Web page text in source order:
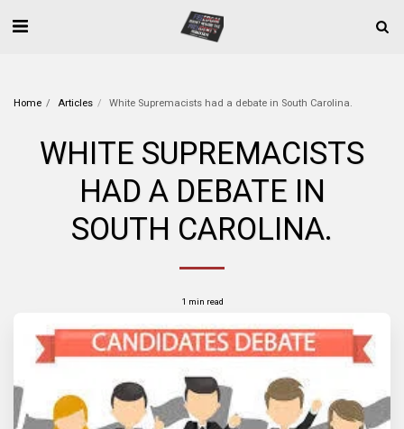
Home Articles White Supremacists had a debate in South Carolina.
WHITE SUPREMACISTS
HAD A DEBATE IN
SOUTH CAROLINA.
1 min read